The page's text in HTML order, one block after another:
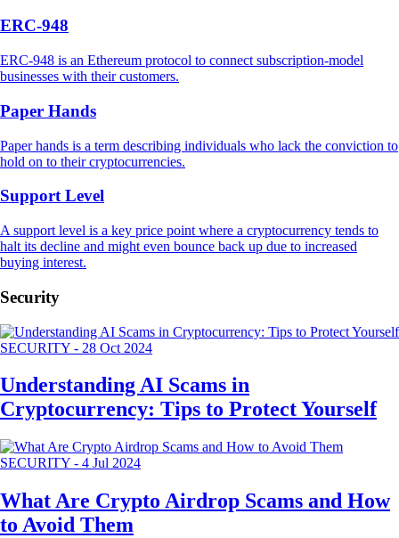
ERC-948
ERC-948 is an Ethereum protocol to connect subscription-model
businesses with their customers.
Paper Hands
Paper hands is a term describing individuals who lack the conviction to
hold on to their cryptocurrencies.
Support Level
A support level is a key price point where a cryptocurrency tends to
halt its decline and might even bounce back up due to increased
buying interest.
Security
SECURITY - 28 Oct 2024
Understanding AI Scams in
Cryptocurrency: Tips to Protect Yourself
SECURITY - 4 Jul 2024
What Are Crypto Airdrop Scams and How
to Avoid Them